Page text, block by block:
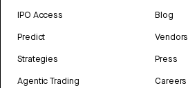
IPO Access
Predict
Strategies
Agentic Trading
Blog
Vendors
Press
Careers